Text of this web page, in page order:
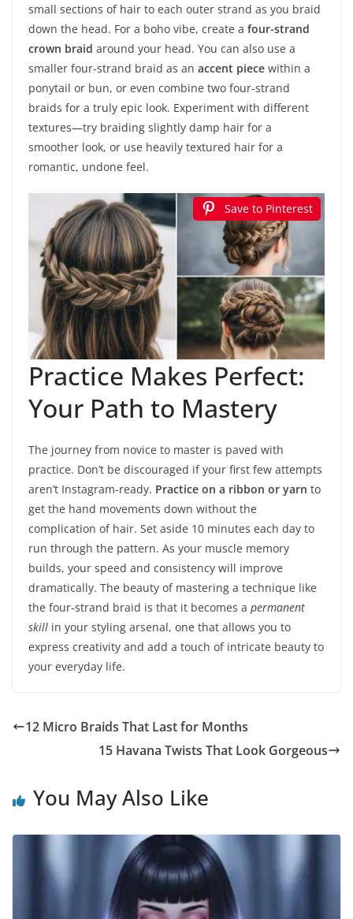
small sections of hair to each outer strand as you braid
down the head. For a boho vibe, create a four-strand
crown braid around your head. You can also use a
smaller four-strand braid as an accent piece within a
ponytail or bun, or even combine two four-strand
braids for a truly epic look. Experiment with different
textures—try braiding slightly damp hair for a
smoother look, or use heavily textured hair for a
romantic, undone feel.
Save to Pinterest
Practice Makes Perfect:
Your Path to Mastery
The journey from novice to master is paved with
practice. Don’t be discouraged if your first few attempts
aren’t Instagram-ready. Practice on a ribbon or yarn to
get the hand movements down without the
complication of hair. Set aside 10 minutes each day to
run through the pattern. As your muscle memory
builds, your speed and consistency will improve
dramatically. The beauty of mastering a technique like
the four-strand braid is that it becomes a permanent
skill in your styling arsenal, one that allows you to
express creativity and add a touch of intricate beauty to
your everyday life.
12 Micro Braids That Last for Months
15 Havana Twists That Look Gorgeous
You May Also Like